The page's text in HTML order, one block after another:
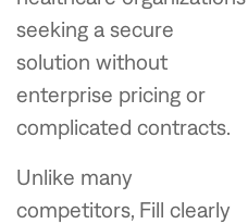
seeking a secure
solution without
enterprise pricing or
complicated contracts.
Unlike many
competitors, Fill clearly